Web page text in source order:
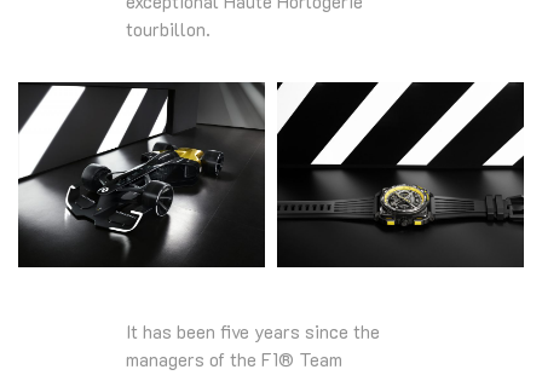
tourbillon.
It has been five years since the
managers of the F1® Team